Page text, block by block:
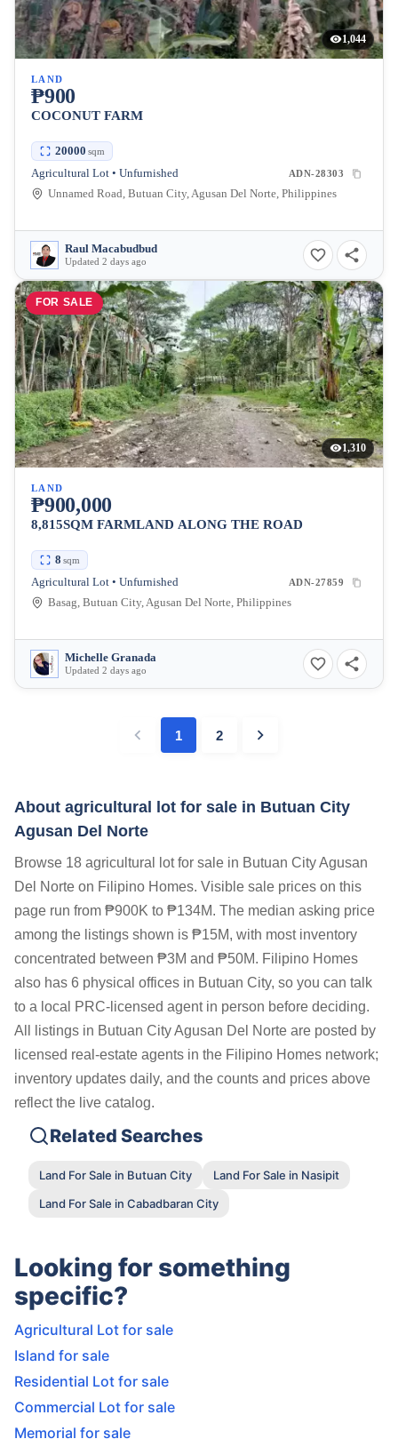
1,044
LAND
₱900
COCONUT FARM
20000 sqm
Agricultural Lot • Unfurnished ADN-28303
Unnamed Road, Butuan City, Agusan Del Norte, Philippines
Raul Macabudbud
Updated 2 days ago
FOR SALE
1,310
LAND
₱900,000
8,815SQM FARMLAND ALONG THE ROAD
8 sqm
Agricultural Lot • Unfurnished ADN-27859
Basag, Butuan City, Agusan Del Norte, Philippines
Michelle Granada
Updated 2 days ago
1 2
About agricultural lot for sale in Butuan City
Agusan Del Norte
Browse 18 agricultural lot for sale in Butuan City Agusan
Del Norte on Filipino Homes. Visible sale prices on this
page run from ₱900K to ₱134M. The median asking price
among the listings shown is ₱15M, with most inventory
concentrated between ₱3M and ₱50M. Filipino Homes
also has 6 physical offices in Butuan City, so you can talk
to a local PRC-licensed agent in person before deciding.
All listings in Butuan City Agusan Del Norte are posted by
licensed real-estate agents in the Filipino Homes network;
inventory updates daily, and the counts and prices above
reflect the live catalog.
Related Searches
Land For Sale in Butuan City
Land For Sale in Nasipit
Land For Sale in Cabadbaran City
Looking for something
specific?
Agricultural Lot for sale
Island for sale
Residential Lot for sale
Commercial Lot for sale
Memorial for sale